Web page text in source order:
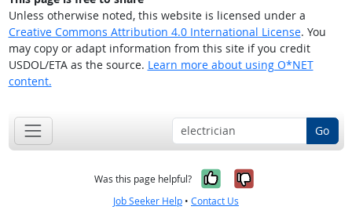
Unless otherwise noted, this website is licensed under a
Creative Commons Attribution 4.0 International License. You
may copy or adapt information from this site if you credit
USDOL/ETA as the source. Learn more about using O*NET
content.
Go
Was this page helpful? Yes, it was
No, it was
Job Seeker Help • Contact Us